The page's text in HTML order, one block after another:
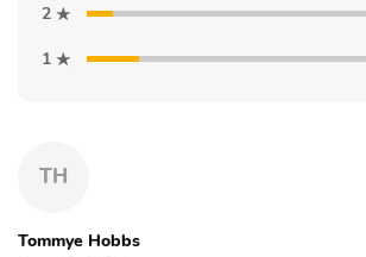
2
1
TH
Tommye Hobbs